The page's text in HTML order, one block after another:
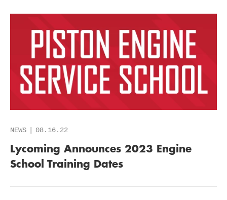
NEWS 08.16.22
Lycoming Announces 2023 Engine
School Training Dates